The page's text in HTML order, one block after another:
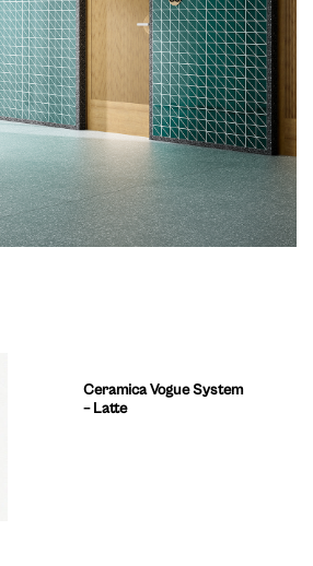
Ceramica Vogue System
– Latte